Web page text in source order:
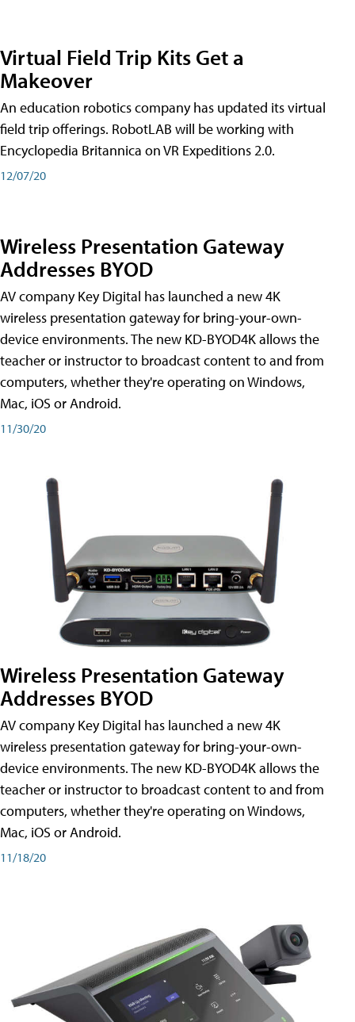
Virtual Field Trip Kits Get a
Makeover
An education robotics company has updated its virtual
field trip offerings. RobotLAB will be working with
Encyclopedia Britannica on VR Expeditions 2.0.
12/07/20
Wireless Presentation Gateway
Addresses BYOD
AV company Key Digital has launched a new 4K
wireless presentation gateway for bring-your-own-
device environments. The new KD-BYOD4K allows the
teacher or instructor to broadcast content to and from
computers, whether they're operating on Windows,
Mac, iOS or Android.
11/30/20
Wireless Presentation Gateway
Addresses BYOD
AV company Key Digital has launched a new 4K
wireless presentation gateway for bring-your-own-
device environments. The new KD-BYOD4K allows the
teacher or instructor to broadcast content to and from
computers, whether they're operating on Windows,
Mac, iOS or Android.
11/18/20